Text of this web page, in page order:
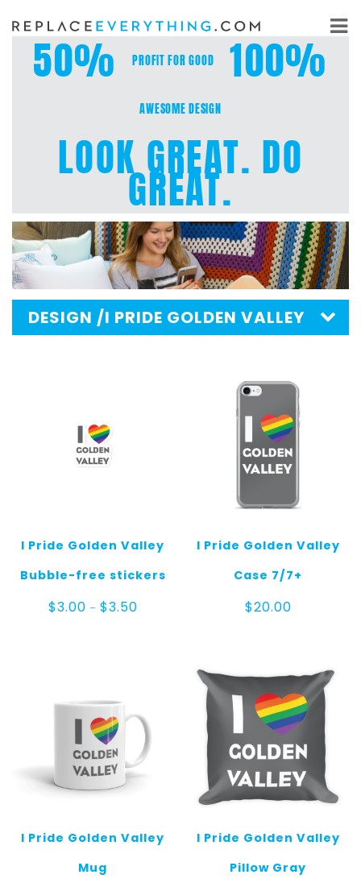
Skip
to
content
50% PROFIT FOR GOOD 100%
AWESOME DESIGN
LOOK GREAT. DO
GREAT.
DESIGN /I PRIDE GOLDEN VALLEY
I Pride Golden Valley
Bubble-free stickers
$3.00 – $3.50Price
I Pride Golden Valley
Case 7/7+
$20.00
I Pride Golden Valley
Mug
I Pride Golden Valley
Pillow Gray